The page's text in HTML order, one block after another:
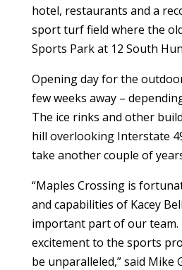
hotel, restaurants and a
sport turf field where the
Sports Park at 12 South
Opening day for the
few weeks away –
The ice rinks and other
hill overlooking Interstate
take another couple of
“Maples Crossing is
and capabilities of Kacey
important part of our team.
excitement to the sports
be unparalleled,” said Mike